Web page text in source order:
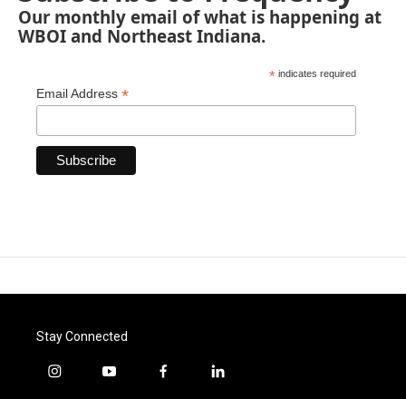
Our monthly email of what is happening at
WBOI and Northeast Indiana.
* indicates required
Email Address *
Stay Connected
i
y
f
l